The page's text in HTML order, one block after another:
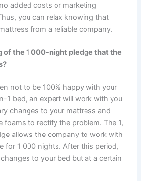
added costs or marketing
you can relax knowing that
from a reliable company.
of the 1 000-night pledge that the
not to be 100% happy with your
1 bed, an expert will work with you
changes to your mattress and
foams to rectify the problem. The 1,
allows the company to work with
for 1 000 nights. After this period,
to your bed but at a certain